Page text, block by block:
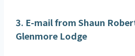
3. E-mail from Shaun
Glenmore Lodge